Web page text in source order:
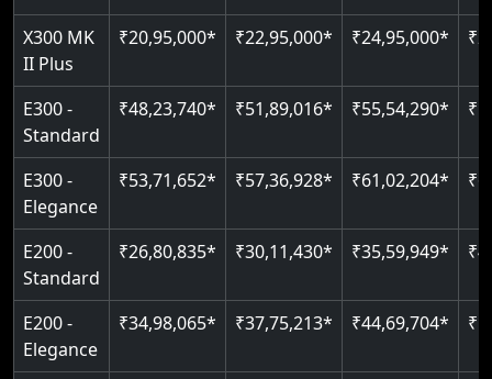
X300 MK
II Plus
₹20,95,000* ₹22,95,000* ₹24,95,000*
E300 -
Standard
₹48,23,740* ₹51,89,016* ₹55,54,290*
E300 -
Elegance
₹53,71,652* ₹57,36,928* ₹61,02,204*
E200 -
Standard
₹26,80,835* ₹30,11,430* ₹35,59,949*
E200 -
Elegance
₹34,98,065* ₹37,75,213* ₹44,69,704*